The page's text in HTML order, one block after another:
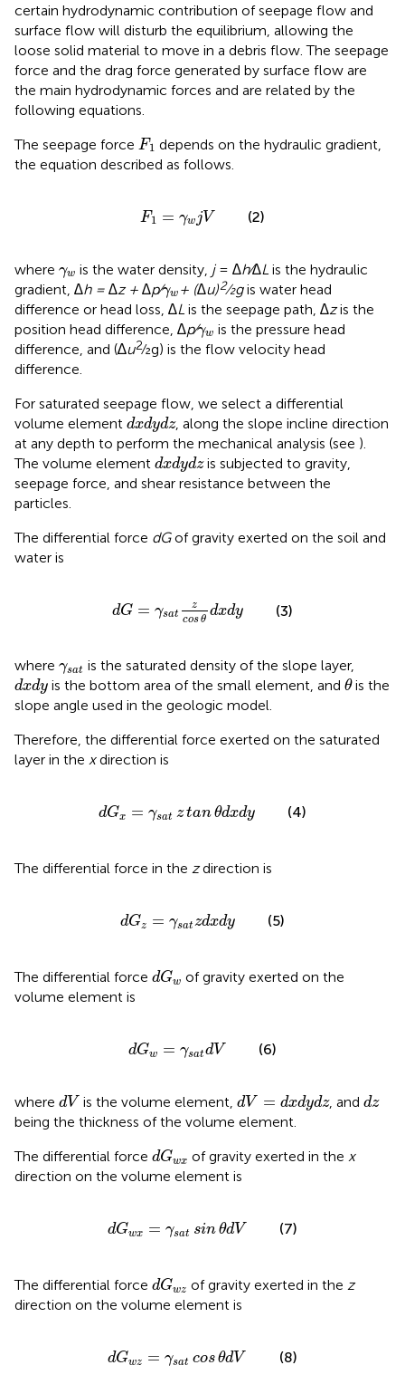
certain hydrodynamic contribution of seepage flow and
surface flow will disturb the equilibrium, allowing the
loose solid material to move in a debris flow. The seepage
force and the drag force generated by surface flow are
the main hydrodynamic forces and are related by the
following equations.
The seepage force F1
F1 depends on the hydraulic gradient,
the equation described as follows.
F1 = γw jV
F1 =γ w V (2)
where γw
γwis the water density, j= ∆h⁄∆L is the hydraulic
gradient, ∆h = ∆z + ∆p⁄γw
γw+ (∆u)2⁄2gis water head
difference or head loss, ∆L is the seepage path, ∆zis the
position head difference, ∆p⁄γw
γwis the pressure head
difference, and (∆u2⁄2g) is the flow velocity head
difference.
For saturated seepage flow, we select a differential
volume element dxdydz
dxdydz, along the slope incline direction
at any depth to perform the mechanical analysis (see ).
The volume element dxdydz
dxdydzis subjected to gravity,
seepage force, and shear resistance between the
particles.
The differential force dGof gravity exerted on the soil and
water is
dG = γsat
z
cos θ
dxdy
dG cos θ dx (3)
where γsat
γsa tis the saturated density of the slope layer,
dxdy
dxdy is the bottom area of the small element, andθ
θis the
slope angle used in the geologic model.
Therefore, the differential force exerted on the saturated
layer in the xdirection is
dGx = γsat ztanθdxdy
dG sa ztanθ dxdy (4)
The differential force in the zdirection is
dGz = γsatzdxdy
dG γs zdxdy (5)
The differential force dGw
dG wof gravity exerted on the
volume element is
dGw = γsatdV
dG γs dV (6)
where dV
dV is the volume element,dV = dxdydz
dV=d xdydz , anddz
dz
being the thickness of the volume element.
The differential force dGwx
dG x
of gravity exerted in the x
direction on the volume element is
dGwx = γsat sinθdV
dG γs sinθdV (7)
The differential force dGwz
dG z
of gravity exerted in the z
direction on the volume element is
dGwz = γsat cosθdV
dG γs tcosθdV (8)